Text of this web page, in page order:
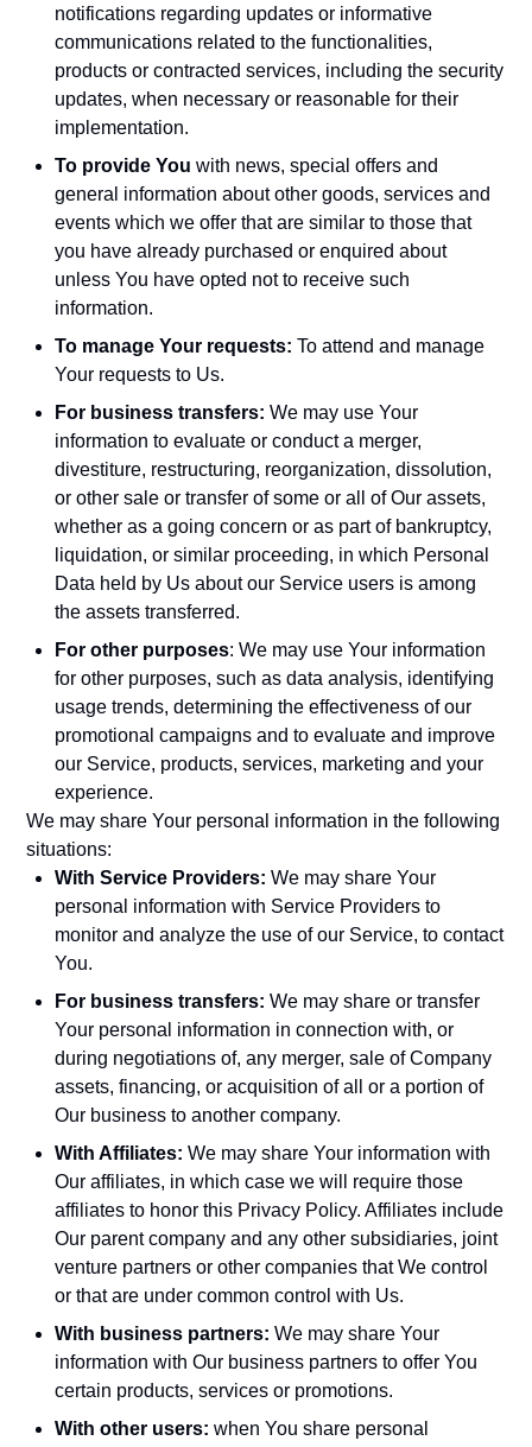
notifications regarding updates or informative
communications related to the functionalities,
products or contracted services, including the security
updates, when necessary or reasonable for their
implementation.
To provide You with news, special offers and
general information about other goods, services and
events which we offer that are similar to those that
you have already purchased or enquired about
unless You have opted not to receive such
information.
To manage Your requests: To attend and manage
Your requests to Us.
For business transfers: We may use Your
information to evaluate or conduct a merger,
divestiture, restructuring, reorganization, dissolution,
or other sale or transfer of some or all of Our assets,
whether as a going concern or as part of bankruptcy,
liquidation, or similar proceeding, in which Personal
Data held by Us about our Service users is among
the assets transferred.
For other purposes: We may use Your information
for other purposes, such as data analysis, identifying
usage trends, determining the effectiveness of our
promotional campaigns and to evaluate and improve
our Service, products, services, marketing and your
experience.
We may share Your personal information in the following
situations:
With Service Providers: We may share Your
personal information with Service Providers to
monitor and analyze the use of our Service, to contact
You.
For business transfers: We may share or transfer
Your personal information in connection with, or
during negotiations of, any merger, sale of Company
assets, financing, or acquisition of all or a portion of
Our business to another company.
With Affiliates: We may share Your information with
Our affiliates, in which case we will require those
affiliates to honor this Privacy Policy. Affiliates include
Our parent company and any other subsidiaries, joint
venture partners or other companies that We control
or that are under common control with Us.
With business partners: We may share Your
information with Our business partners to offer You
certain products, services or promotions.
With other users: when You share personal